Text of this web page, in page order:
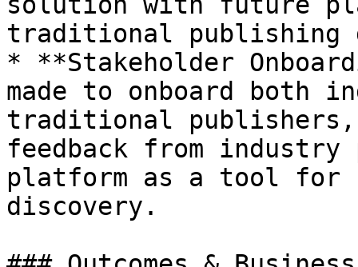
traditional publishing
* **Stakeholder
made to onboard both
traditional
feedback from industry
platform as a tool for
discovery.